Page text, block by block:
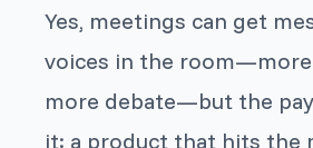
Yes, meetings can get
voices in the
more debate—but the
it: a product that hits the